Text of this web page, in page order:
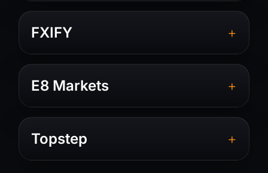
FXIFY +
E8 Markets +
Topstep +